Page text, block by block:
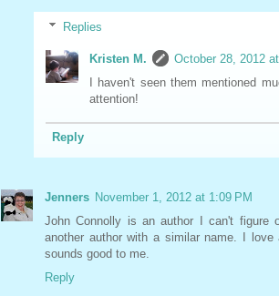
Replies
Kristen M.
October 28, 2012
I haven't seen them mentioned
attention!
Reply
Jenners November 1, 2012 at 1:09 PM
John Connolly is an author I can't
another author with a similar name. I
sounds good to me.
Reply